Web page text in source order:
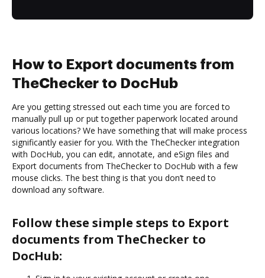
How to Export documents from
TheChecker to DocHub
Are you getting stressed out each time you are forced to
manually pull up or put together paperwork located around
various locations? We have something that will make process
significantly easier for you. With the TheChecker integration
with DocHub, you can edit, annotate, and eSign files and
Export documents from TheChecker to DocHub with a few
mouse clicks. The best thing is that you don’t need to
download any software.
Follow these simple steps to Export
documents from TheChecker to
DocHub: